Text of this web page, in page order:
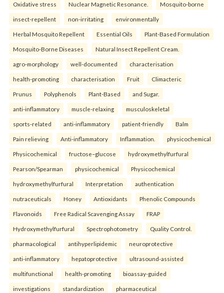
Oxidative stress Nuclear Magnetic Resonance. Mosquito-borne
insect-repellent non-irritating environmentally
Herbal Mosquito Repellent Essential Oils Plant-Based Formulation
Mosquito-Borne Diseases Natural Insect Repellent Cream.
agro-morphology well-documented characterisation
health-promoting characterisation Fruit Climacteric
Prunus Polyphenols Plant-Based and Sugar.
anti-inflammatory muscle-relaxing musculoskeletal
sports-related anti-inflammatory patient-friendly Balm
Pain relieving Anti-inflammatory Inflammation. physicochemical
Physicochemical fructose–glucose hydroxymethylfurfural
Pearson/Spearman physicochemical Physicochemical
hydroxymethylfurfural Interpretation authentication
nutraceuticals Honey Antioxidants Phenolic Compounds
Flavonoids Free Radical Scavenging Assay FRAP
Hydroxymethylfurfural Spectrophotometry Quality Control.
pharmacological antihyperlipidemic neuroprotective
anti-inflammatory hepatoprotective ultrasound-assisted
multifunctional health-promoting bioassay-guided
investigations standardization pharmaceutical